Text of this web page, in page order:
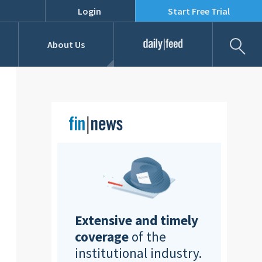
Login Start Free Trial
RFPs
About Us Daily Feed
Extensive and timely
coverage of the
institutional industry.